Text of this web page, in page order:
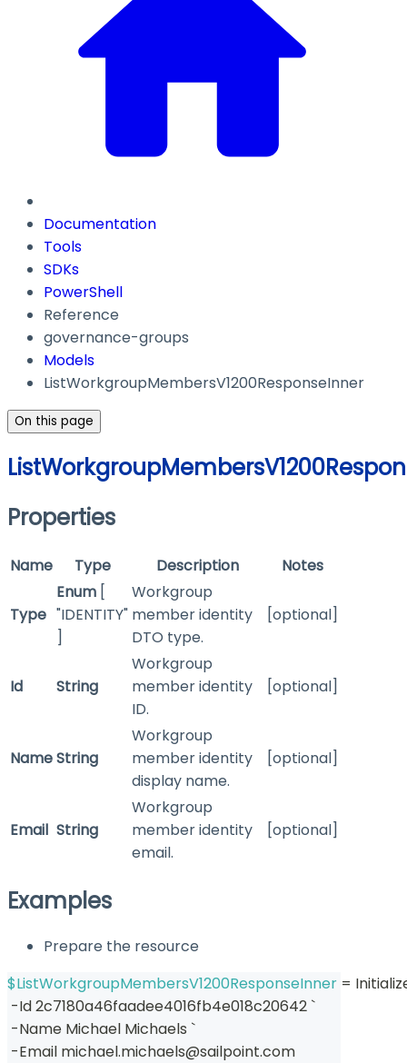
Documentation
Tools
SDKs
PowerShell
Reference
governance-groups
Models
ListWorkgroupMembersV1200ResponseInner
On this page
Properties
Name Type Description Notes
Type
Enum [
"IDENTITY"
]
Workgroup
member identity
DTO type.
[optional]
Id String
Workgroup
member identity
ID.
[optional]
NameString
Workgroup
member identity
display name.
[optional]
Email String
Workgroup
member identity
email.
[optional]
Examples
Prepare the resource
$ListWorkgroupMembersV1200ResponseInner =
-Id 2c7180a46faadee4016fb4e018c20642 `
-Name Michael Michaels `
-Email michael.michaels@sailpoint.com